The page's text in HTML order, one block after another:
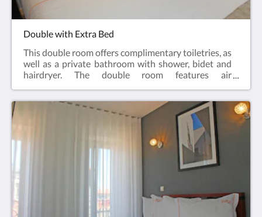
Double with Extra Bed
This double room offers complimentary toiletries, as
well as a private bathroom with shower, bidet and
hairdryer. The double room features air